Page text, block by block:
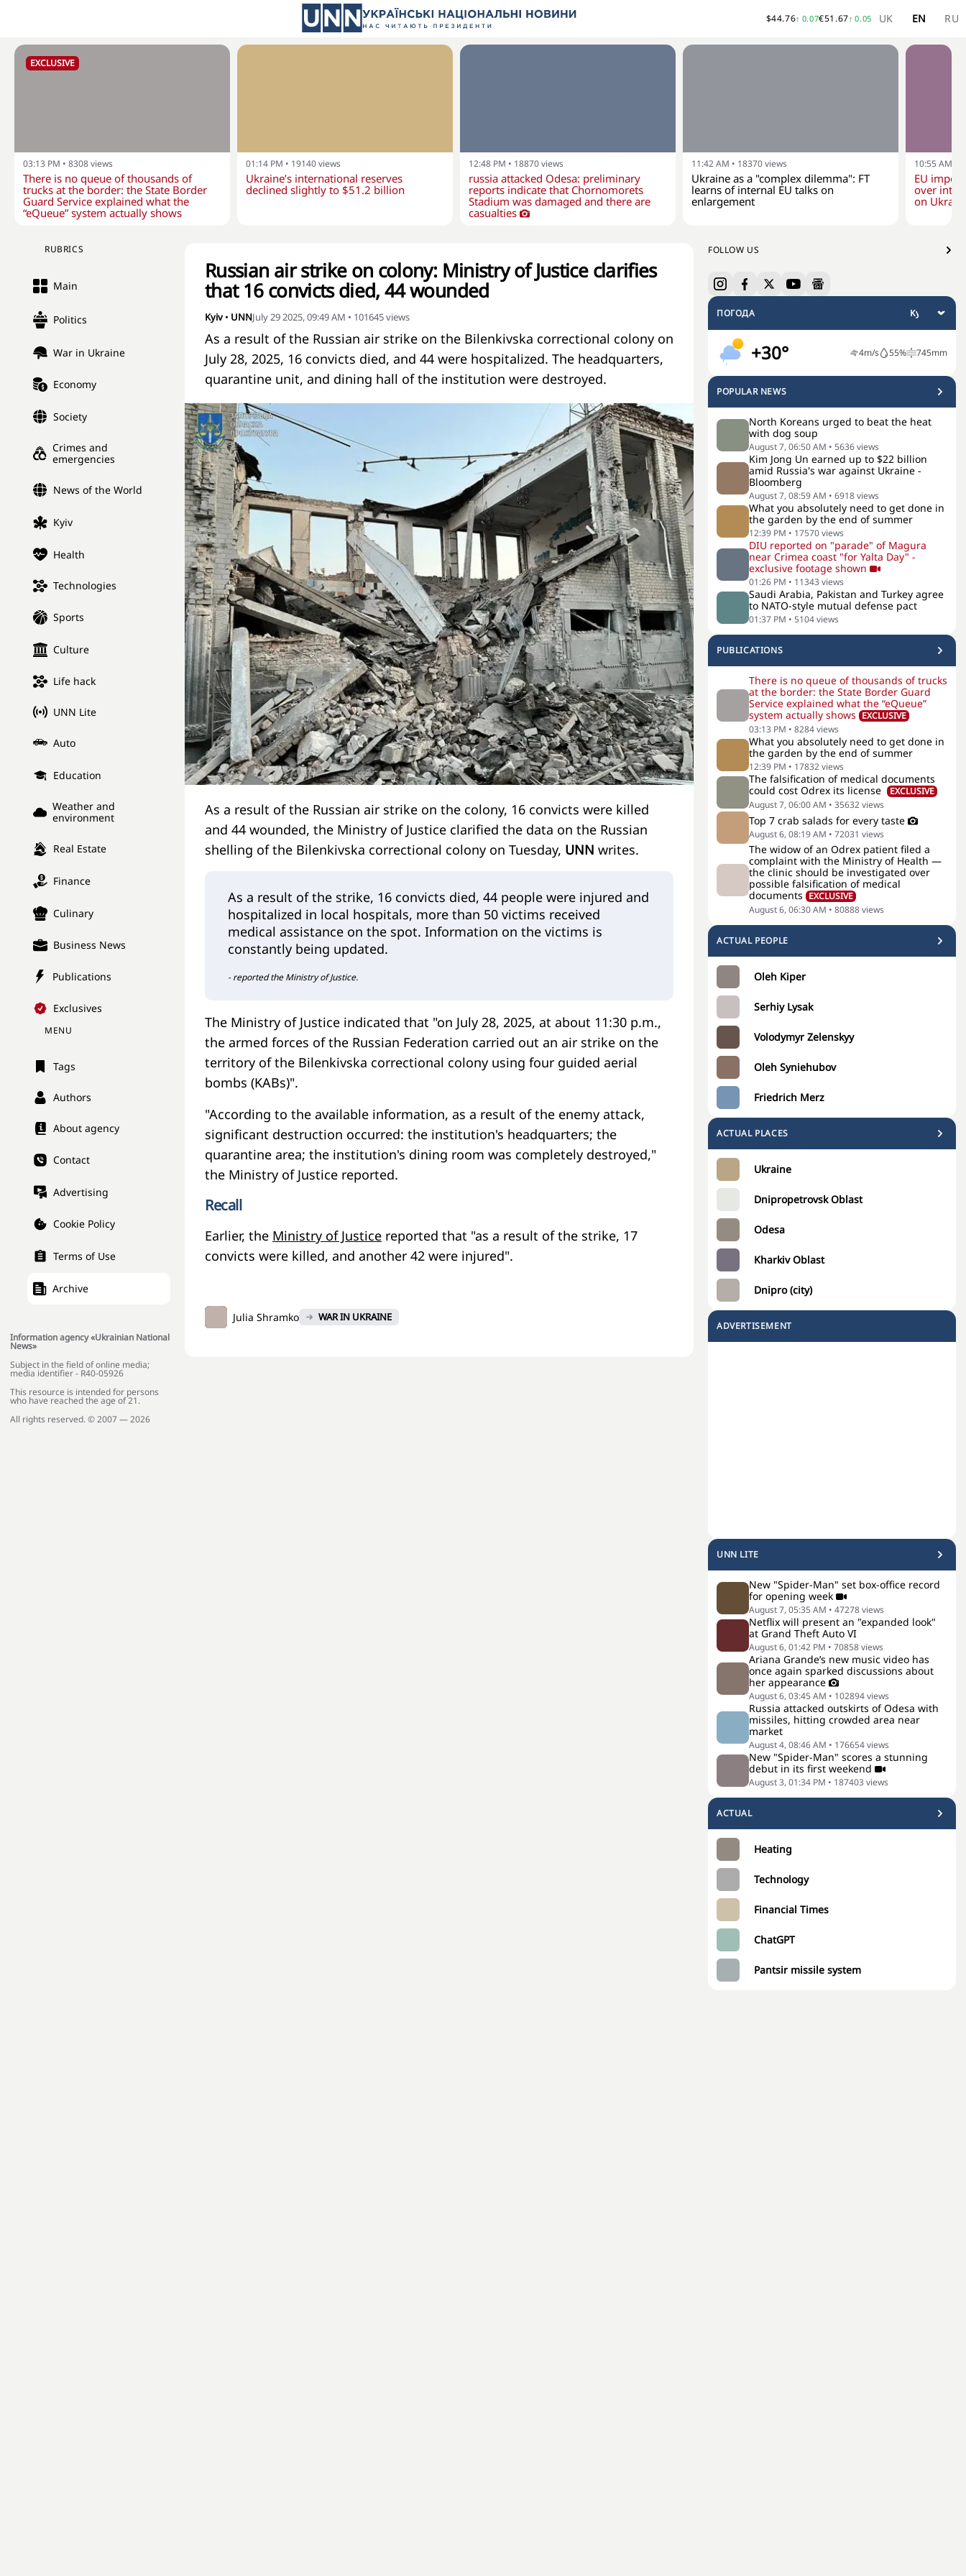
$44.76↑ 0.07€51.67↑ 0.05 UK EN RU
EXCLUSIVE
03:13 PM • 8308views
There is no queue of thousands of
trucks at the border: the State Border
Guard Service explained what the
“eQueue” system actually shows
01:14 PM • 19140views
Ukraine’s international reserves
declined slightly to $51.2 billion
12:48 PM • 18870views
russia attacked Odesa: preliminary
reports indicate that Chornomorets
Stadium was damaged and there are
casualties
11:42 AM • 18370views
Ukraine as a "complex dilemma": FT
learns of internal EU talks on
enlargement
10:55 AM
EU
over
on
RUBRICS
Main
Politics
War in Ukraine
Economy
Society
Crimes and
emergencies
News of the World
Kyiv
Health
Technologies
Sports
Culture
Life hack
UNN Lite
Auto
Education
Weather and
environment
Real Estate
Finance
Culinary
Business News
Publications
Exclusives
MENU
Tags
Authors
About agency
Contact
Advertising
Cookie Policy
Terms of Use
Archive
Information agency «Ukrainian National
News»
Subject in the field of online media;
media identifier - R40-05926
This resource is intended for persons
who have reached the age of 21.
All rights reserved. © 2007 — 2026
FOLLOW US
ПОГОДА
+30° 4m/s 55% 745mm
POPULAR NEWS
North Koreans urged to beat the heat
with dog soup
August 7, 06:50 AM • 5636views
Kim Jong Un earned up to $22 billion
amid Russia's war against Ukraine -
Bloomberg
August 7, 08:59 AM • 6918views
What you absolutely need to get done in
the garden by the end of summer
12:39 PM • 17570views
DIU reported on "parade" of Magura
near Crimea coast "for Yalta Day" -
exclusive footage shown
01:26 PM • 11343 views
Saudi Arabia, Pakistan and Turkey agree
to NATO-style mutual defense pact
01:37 PM • 5104views
PUBLICATIONS
There is no queue of thousands of trucks
at the border: the State Border Guard
Service explained what the “eQueue”
system actually shows EXCLUSIVE
03:13 PM • 8284views
What you absolutely need to get done in
the garden by the end of summer
12:39 PM • 17832views
The falsification of medical documents
could cost Odrex its license
EXCLUSIVE
August 7, 06:00 AM • 35632views
Top 7 crab salads for every taste
August 6, 08:19 AM • 72031 views
The widow of an Odrex patient filed a
complaint with the Ministry of Health —
the clinic should be investigated over
possible falsification of medical
documents EXCLUSIVE
August 6, 06:30 AM • 80888views
ACTUAL PEOPLE
Oleh Kiper
Serhiy Lysak
Volodymyr Zelenskyy
Oleh Syniehubov
Friedrich Merz
ACTUAL PLACES
Ukraine
Dnipropetrovsk Oblast
Odesa
Kharkiv Oblast
Dnipro (city)
ADVERTISEMENT
UNN LITE
New "Spider-Man" set box-office record
for opening week
August 7, 05:35 AM • 47278views
Netflix will present an "expanded look"
at Grand Theft Auto VI
August 6, 01:42 PM • 70858views
Ariana Grande’s new music video has
once again sparked discussions about
her appearance
August 6, 03:45 AM • 102894views
Russia attacked outskirts of Odesa with
missiles, hitting crowded area near
market
August 4, 08:46 AM • 176654views
New "Spider-Man" scores a stunning
debut in its first weekend
August 3, 01:34 PM • 187403 views
ACTUAL
Heating
Technology
Financial Times
ChatGPT
Pantsir missile system
Russian air strike on colony: Ministry of Justice clarifies
that 16 convicts died, 44 wounded
Kyiv • UNNJuly 29 2025, 09:49 AM • 101645views
As a result of the Russian air strike on the Bilenkivska correctional colony on
July 28, 2025, 16 convicts died, and 44 were hospitalized. The headquarters,
quarantine unit, and dining hall of the institution were destroyed.
As a result of the Russian air strike on the colony, 16 convicts were killed
and 44 wounded, the Ministry of Justice clarified the data on the Russian
shelling of the Bilenkivska correctional colony on Tuesday, UNN writes.
As a result of the strike, 16 convicts died, 44 people were injured and
hospitalized in local hospitals, more than 50 victims received
medical assistance on the spot. Information on the victims is
constantly being updated.
- reported the Ministry of Justice.
The Ministry of Justice indicated that "on July 28, 2025, at about 11:30 p.m.,
the armed forces of the Russian Federation carried out an air strike on the
territory of the Bilenkivska correctional colony using four guided aerial
bombs (KABs)".
"According to the available information, as a result of the enemy attack,
significant destruction occurred: the institution's headquarters; the
quarantine area; the institution's dining room was completely destroyed,"
the Ministry of Justice reported.
Recall
Earlier, the Ministry of Justice reported that "as a result of the strike, 17
convicts were killed, and another 42 were injured".
Julia Shramko WAR IN UKRAINE